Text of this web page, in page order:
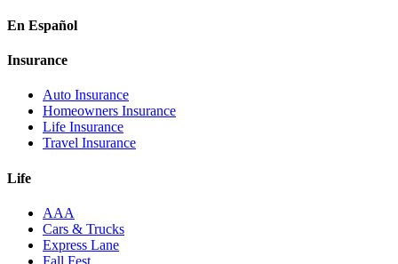
En Español
Insurance
Auto Insurance
Homeowners Insurance
Life Insurance
Travel Insurance
Life
AAA
Cars & Trucks
Express Lane
Fall Fest